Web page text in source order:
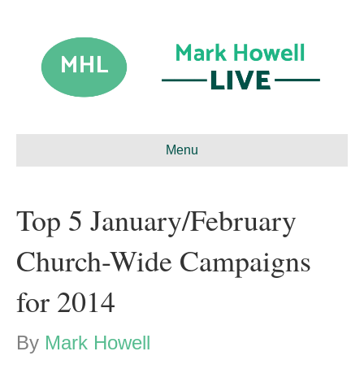
Menu
Top 5 January/February
Church-Wide Campaigns
for 2014
By Mark Howell